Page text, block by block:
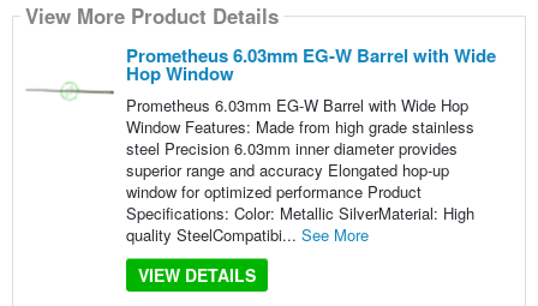
View More Product Details
Prometheus 6.03mm EG-W Barrel with Wide
Hop Window
Prometheus 6.03mm EG-W Barrel with Wide Hop
Window Features: Made from high grade stainless
steel Precision 6.03mm inner diameter provides
superior range and accuracy Elongated hop-up
window for optimized performance Product
Specifications: Color: Metallic SilverMaterial: High
quality SteelCompatibi... See More
VIEW DETAILS